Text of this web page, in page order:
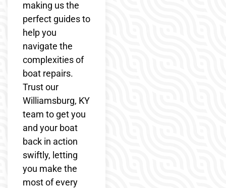
making us the
perfect guides to
help you
navigate the
complexities of
boat repairs.
Trust our
Williamsburg, KY
team to get you
and your boat
back in action
swiftly, letting
you make the
most of every